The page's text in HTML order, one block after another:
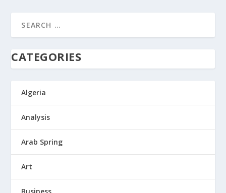
CATEGORIES
Algeria
Analysis
Arab Spring
Art